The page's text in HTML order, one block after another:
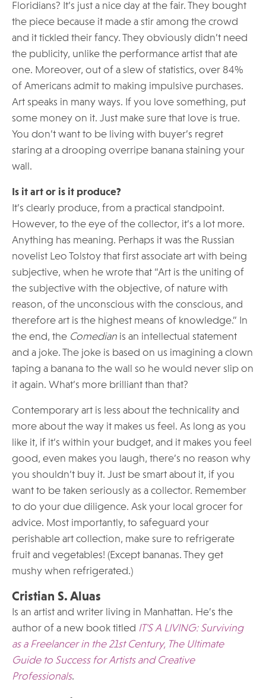
Floridians? It’s just a nice day at the fair. They bought
the piece because it made a stir among the crowd
and it tickled their fancy. They obviously didn’t need
the publicity, unlike the performance artist that ate
one. Moreover, out of a slew of statistics, over 84%
of Americans admit to making impulsive purchases.
Art speaks in many ways. If you love something, put
some money on it. Just make sure that love is true.
You don’t want to be living with buyer’s regret
staring at a drooping overripe banana staining your
wall.
Is it art or is it produce?
It’s clearly produce, from a practical standpoint.
However, to the eye of the collector, it’s a lot more.
Anything has meaning. Perhaps it was the Russian
novelist Leo Tolstoy that first associate art with being
subjective, when he wrote that “Art is the uniting of
the subjective with the objective, of nature with
reason, of the unconscious with the conscious, and
therefore art is the highest means of knowledge.” In
the end, the Comedian is an intellectual statement
and a joke. The joke is based on us imagining a clown
taping a banana to the wall so he would never slip on
it again. What’s more brilliant than that?
Contemporary art is less about the technicality and
more about the way it makes us feel. As long as you
like it, if it’s within your budget, and it makes you feel
good, even makes you laugh, there’s no reason why
you shouldn’t buy it. Just be smart about it, if you
want to be taken seriously as a collector. Remember
to do your due diligence. Ask your local grocer for
advice. Most importantly, to safeguard your
perishable art collection, make sure to refrigerate
fruit and vegetables! (Except bananas. They get
mushy when refrigerated.)
Cristian S. Aluas
Is an artist and writer living in Manhattan. He’s the
author of a new book titled IT'S A LIVING: Surviving
as a Freelancer in the 21st Century, The Ultimate
Guide to Success for Artists and Creative
Professionals.